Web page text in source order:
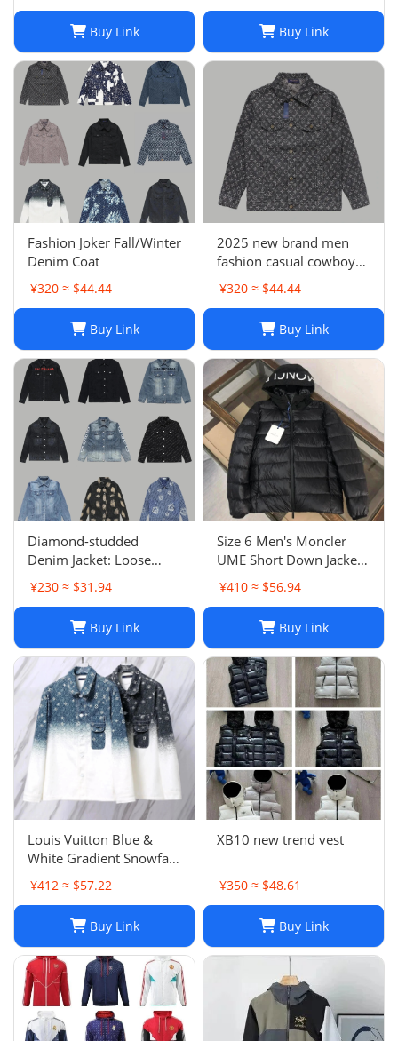
Buy Link Buy Link
Fashion Joker Fall/Winter
Denim Coat
¥320 ≈ $44.44
Buy Link
2025 new brand men
fashion casual cowboy
jacket
¥320 ≈ $44.44
Buy Link
Diamond-studded
Denim Jacket: Loose
Casual Patchwork Jacket
for Men and Women
¥230 ≈ $31.94
Buy Link
Size 6 Men's Moncler
UME Short Down Jacket
Black 100% Authentic
$1970 Retail
¥410 ≈ $56.94
Buy Link
Louis Vuitton Blue &
White Gradient Snowfall
Monogram Denim Jacket
Size
¥412 ≈ $57.22
Buy Link
XB10 new trend vest
¥350 ≈ $48.61
Buy Link